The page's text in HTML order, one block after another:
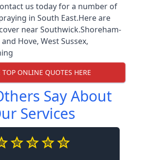
us today for a number of
in South East.Here are
near Southwick.Shoreham-
Hove, West Sussex,
TOP ONLINE QUOTES HERE
Say About
Services